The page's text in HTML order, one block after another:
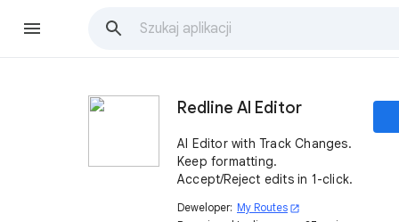
Redline AI Editor
AI Editor with Track Changes.
Keep formatting.
Accept/Reject edits in 1-click.
Deweloper: My Routes open_in_new